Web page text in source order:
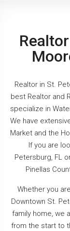
Realtor in St.
best Realtor and
specialize in
We have
Market and the
If you are
Petersburg, FL
Pinellas
Whether you
Downtown St.
family home, we
from the start to